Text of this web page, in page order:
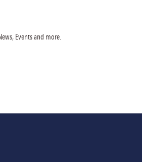
Events and more.